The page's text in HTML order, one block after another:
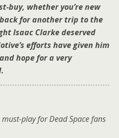
buy, whether you’re new
back for another trip to the
Isaac Clarke deserved
efforts have given him
hope for a very
play for Dead Space fans